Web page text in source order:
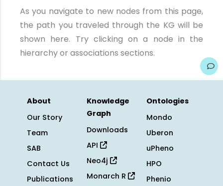
As you navigate to new nodes from this page,
the path you traveled through the KG will be
shown here. Try clicking on a node in the
hierarchy or associations sections.
About
Our Story
Team
SAB
Contact Us
Publications
Knowledge
Graph
Downloads
API
Neo4j
Monarch R
Ontologies
Mondo
Uberon
uPheno
HPO
Phenio